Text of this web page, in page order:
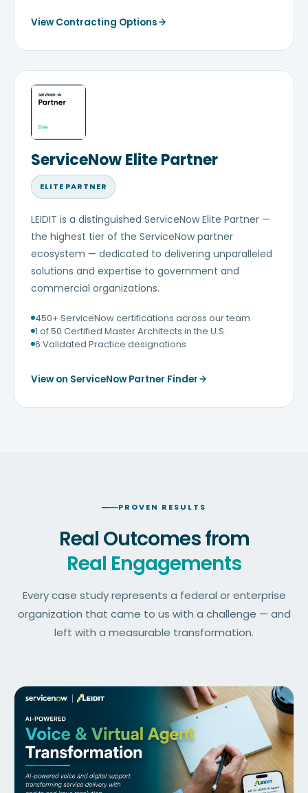
View Contracting Options
ServiceNow Elite Partner
ELITE PARTNER
LEIDIT is a distinguished ServiceNow Elite Partner —
the highest tier of the ServiceNow partner
ecosystem — dedicated to delivering unparalleled
solutions and expertise to government and
commercial organizations.
450+ ServiceNow certifications across our team
1 of 50 Certified Master Architects in the U.S.
6 Validated Practice designations
View on ServiceNow Partner Finder
PROVEN RESULTS
Real Outcomes from
Real Engagements
Every case study represents a federal or enterprise
organization that came to us with a challenge — and
left with a measurable transformation.